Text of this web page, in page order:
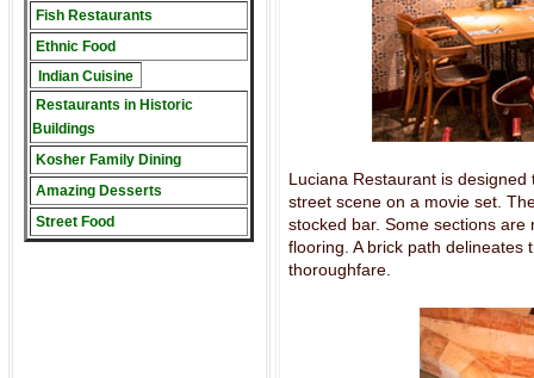
Fish Restaurants
Ethnic Food
Indian Cuisine
Restaurants in Historic
Buildings
Kosher Family Dining
Amazing Desserts
Street Food
Luciana Restaurant is
street scene on a movie set.
stocked bar. Some sections
flooring. A brick path
thoroughfare.